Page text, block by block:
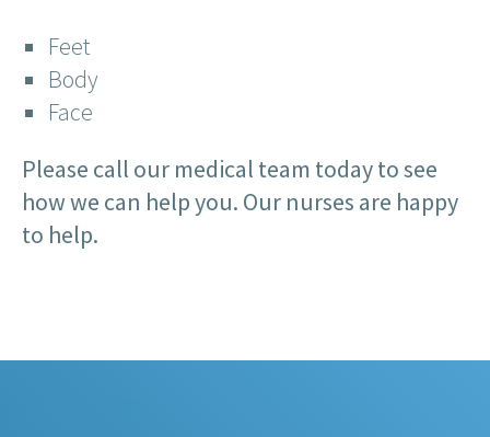
Feet
Body
Face
Please call our medical team today to see
how we can help you. Our nurses are happy
to help.